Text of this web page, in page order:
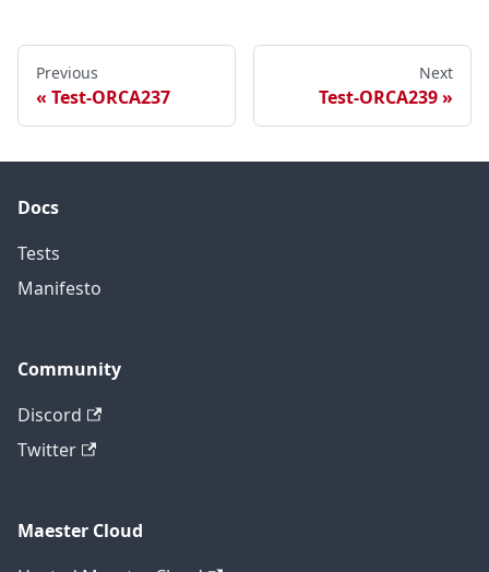
Previous
Test-ORCA237
Next
Test-ORCA239
Docs
Tests
Manifesto
Community
Discord
Twitter
Maester Cloud